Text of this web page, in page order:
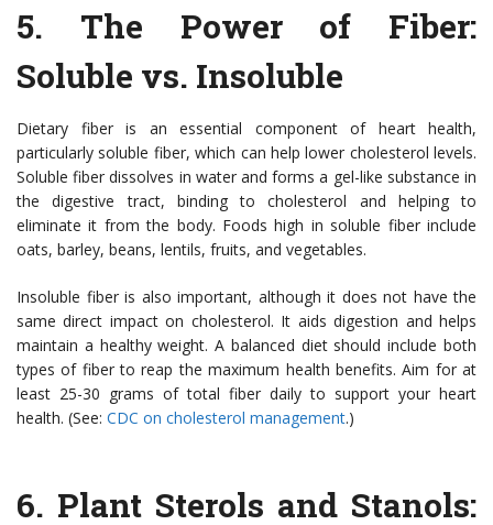
5. The Power of Fiber:
Soluble vs. Insoluble
Dietary fiber is an essential component of heart health,
particularly soluble fiber, which can help lower cholesterol levels.
Soluble fiber dissolves in water and forms a gel-like substance in
the digestive tract, binding to cholesterol and helping to
eliminate it from the body. Foods high in soluble fiber include
oats, barley, beans, lentils, fruits, and vegetables.
Insoluble fiber is also important, although it does not have the
same direct impact on cholesterol. It aids digestion and helps
maintain a healthy weight. A balanced diet should include both
types of fiber to reap the maximum health benefits. Aim for at
least 25-30 grams of total fiber daily to support your heart
health. (See: CDC on cholesterol management.)
6. Plant Sterols and Stanols: